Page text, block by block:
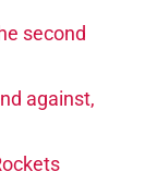
second
against,